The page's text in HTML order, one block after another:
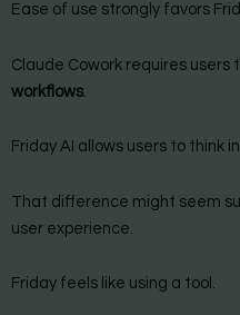
Ease of use strongly favors
Claude Cowork requires users
workflows.
Friday AI allows users to think
That difference might seem
user experience.
Friday feels like using a tool.